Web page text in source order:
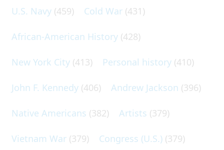
U.S. Navy (459) Cold War (431)
African-American History (428)
New York City (413) Personal history (410)
John F. Kennedy (406) Andrew Jackson (396)
Native Americans (382) Artists (379)
Vietnam War (379) Congress (U.S.) (379)